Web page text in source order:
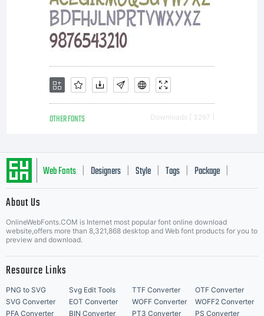
Terms
of
Free
OTHER FONTS Downloads [ 3297 ]
Web Fonts Designers Style Tags Package
About Us
OnlineWebFonts.COM is Internet most popular font online download
website,offers more than 8,321,868 desktop and Web font products for you to
preview and download.
Resource Links
PNG to SVG Svg Edit Tools TTF Converter
OTF Converter
SVG Converter
EOT Converter WOFF Converter
WOFF2 Converter
PFA Converter
BIN Converter PT3 Converter PS Converter